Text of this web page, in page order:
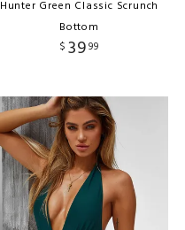
Hunter Green Classic Scrunch
Bottom
$ 3999